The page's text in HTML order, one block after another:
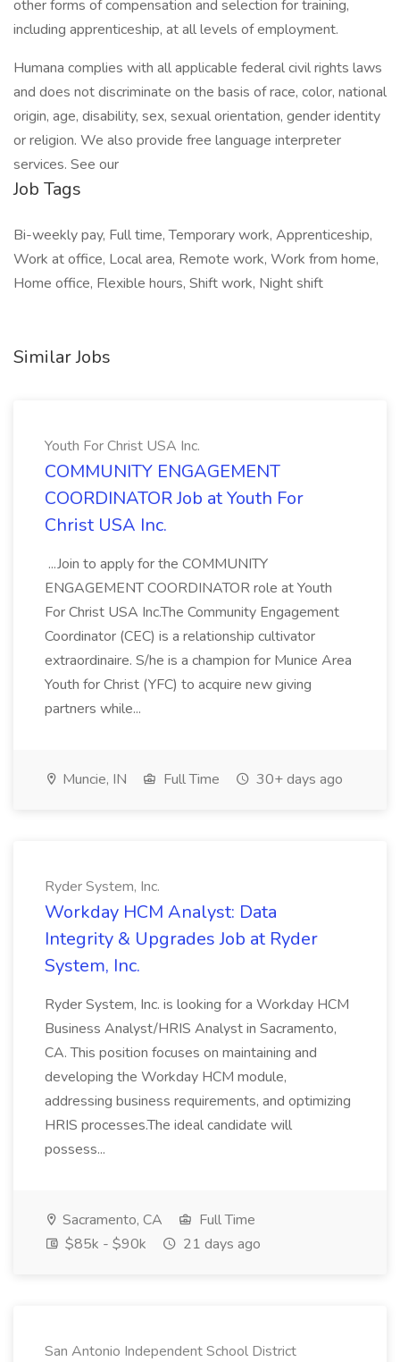
other forms of compensation and selection for training,
including apprenticeship, at all levels of employment.
Humana complies with all applicable federal civil rights laws
and does not discriminate on the basis of race, color, national
origin, age, disability, sex, sexual orientation, gender identity
or religion. We also provide free language interpreter
services. See our
Job Tags
Bi-weekly pay, Full time, Temporary work, Apprenticeship,
Work at office, Local area, Remote work, Work from home,
Home office, Flexible hours, Shift work, Night shift
Similar Jobs
Youth For Christ USA Inc.
COMMUNITY ENGAGEMENT
COORDINATOR Job at Youth For
Christ USA Inc.
...Join to apply for the COMMUNITY
ENGAGEMENT COORDINATOR role at Youth
For Christ USA Inc.The Community Engagement
Coordinator (CEC) is a relationship cultivator
extraordinaire. S/he is a champion for Munice Area
Youth for Christ (YFC) to acquire new giving
partners while...
Muncie, IN Full Time 30+ days ago
Ryder System, Inc.
Workday HCM Analyst: Data
Integrity & Upgrades Job at Ryder
System, Inc.
Ryder System, Inc. is looking for a Workday HCM
Business Analyst/HRIS Analyst in Sacramento,
CA. This position focuses on maintaining and
developing the Workday HCM module,
addressing business requirements, and optimizing
HRIS processes.The ideal candidate will
possess...
Sacramento, CA
Full Time
$85k - $90k
21 days ago
San Antonio Independent School District